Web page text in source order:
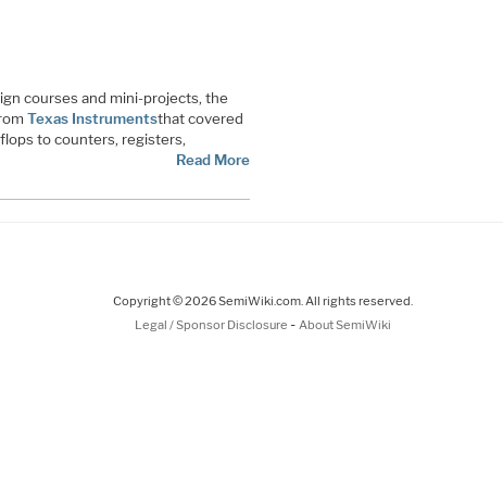
courses and mini-projects, the
Texas Instrumentsthat covered
to counters, registers,
Read More
Copyright © 2026 SemiWiki.com. All rights reserved.
Legal / Sponsor Disclosure - About SemiWiki